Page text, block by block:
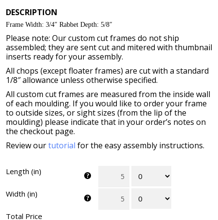
DESCRIPTION
Frame Width: 3/4″ Rabbet Depth: 5/8″
Please note: Our custom cut frames do not ship
assembled; they are sent cut and mitered with thumbnail
inserts ready for your assembly.
All chops (except floater frames) are cut with a standard
1/8″ allowance unless otherwise specified.
All custom cut frames are measured from the inside wall
of each moulding. If you would like to order your frame
to outside sizes, or sight sizes (from the lip of the
moulding) please indicate that in your order’s notes on
the checkout page.
Review ourtutorial for the easy assembly instructions.
Length (in)
Width (in)
Total Price